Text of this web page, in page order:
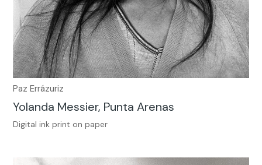
Paz Errázuriz
Yolanda Messier, Punta Arenas
Digital ink print on paper